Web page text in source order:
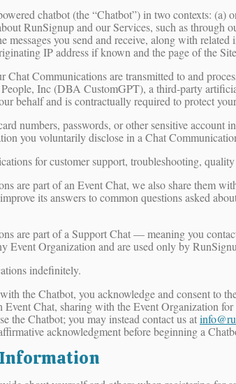
chatbot (the “Chatbot”) in two contexts: (a)
RunSignup and our Services, such as
messages you send and receive, along with
IP address if known and the page of the
Chat Communications are transmitted to and
Inc (DBA CustomGPT), a third-party
behalf and is contractually required to protect
numbers, passwords, or other sensitive
you voluntarily disclose in a Chat
for customer support, troubleshooting,
are part of an Event Chat, we also share them
its answers to common questions asked
are part of a Support Chat — meaning you
Event Organization and are used only by
indefinitely.
the Chatbot, you acknowledge and consent to
Chat, sharing with the Event Organization
the Chatbot; you may instead contact us at
acknowledgment before beginning a
Information